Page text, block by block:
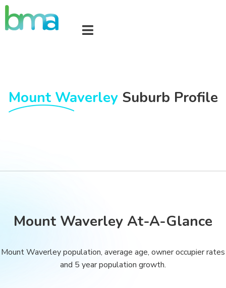
Mount WaverleySuburb Profile
Mount Waverley At-A-Glance
Mount Waverley population, average age, owner occupier rates
and 5 year population growth.